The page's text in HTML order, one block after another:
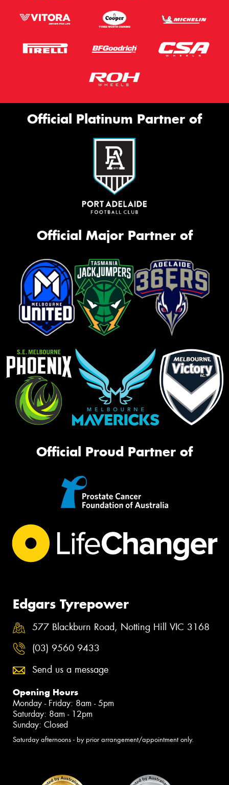
Official Platinum Partner of
Official Major Partner of
Official Proud Partner of
Edgars Tyrepower
577 Blackburn Road, Notting Hill VIC 3168
(03) 9560 9433
Send us a message
Opening Hours
Monday - Friday: 8am - 5pm
Saturday: 8am - 12pm
Sunday: Closed
Saturday afternoons - by prior arrangement/appointment only.